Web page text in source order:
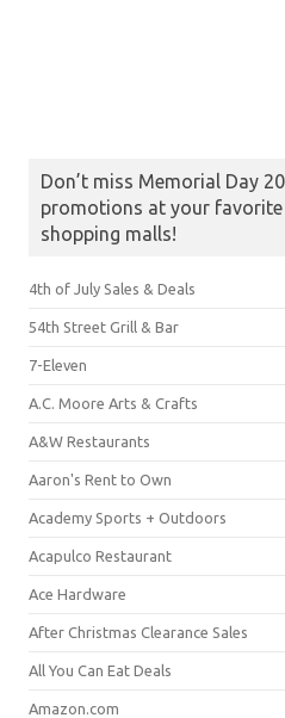
Don’t miss Memorial Day
promotions at your
shopping malls!
4th of July Sales & Deals
54th Street Grill & Bar
7-Eleven
A.C. Moore Arts & Crafts
A&W Restaurants
Aaron's Rent to Own
Academy Sports + Outdoors
Acapulco Restaurant
Ace Hardware
After Christmas Clearance Sales
All You Can Eat Deals
Amazon.com